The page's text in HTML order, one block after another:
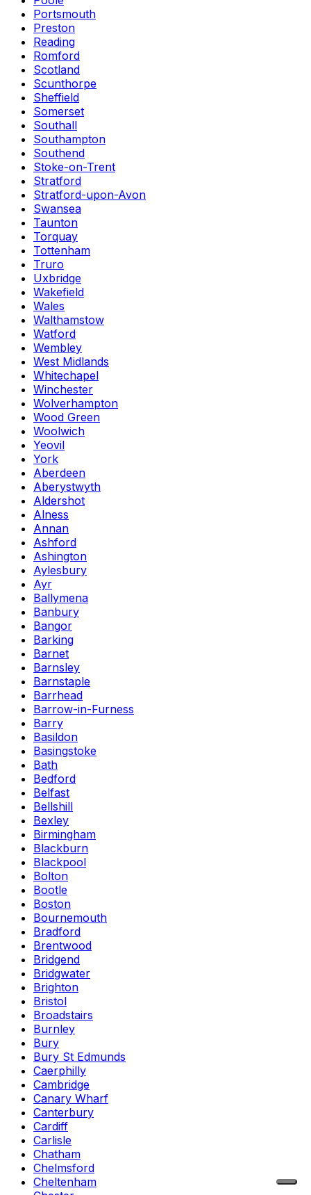
Portsmouth
Preston
Reading
Romford
Scotland
Scunthorpe
Sheffield
Somerset
Southall
Southampton
Southend
Stoke-on-Trent
Stratford
Stratford-upon-Avon
Swansea
Taunton
Torquay
Tottenham
Truro
Uxbridge
Wakefield
Wales
Walthamstow
Watford
Wembley
West Midlands
Whitechapel
Winchester
Wolverhampton
Wood Green
Woolwich
Yeovil
York
Aberdeen
Aberystwyth
Aldershot
Alness
Annan
Ashford
Ashington
Aylesbury
Ayr
Ballymena
Banbury
Bangor
Barking
Barnet
Barnsley
Barnstaple
Barrhead
Barrow-in-Furness
Barry
Basildon
Basingstoke
Bath
Bedford
Belfast
Bellshill
Bexley
Birmingham
Blackburn
Blackpool
Bolton
Bootle
Boston
Bournemouth
Bradford
Brentwood
Bridgend
Bridgwater
Brighton
Bristol
Broadstairs
Burnley
Bury
Bury St Edmunds
Caerphilly
Cambridge
Canary Wharf
Canterbury
Cardiff
Carlisle
Chatham
Chelmsford
Cheltenham